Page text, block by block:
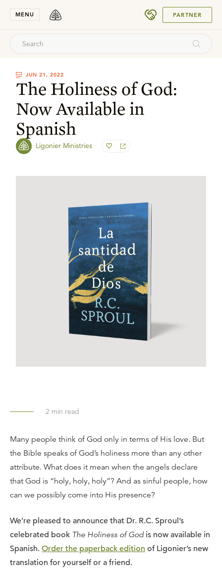
MENU PARTNER
JUN 21, 2022
The Holiness of God:
Now Available in
Spanish
Ligonier Ministries
2 min read
Many people think of God only in terms of His love. But
the Bible speaks of God’s holiness more than any other
attribute. What does it mean when the angels declare
that God is “holy, holy, holy”? And as sinful people, how
can we possibly come into His presence?
We’re pleased to announce that Dr. R.C. Sproul’s
celebrated book The Holiness of Godis now available in
Spanish. Order the paperback edition of Ligonier’s new
translation for yourself or a friend.